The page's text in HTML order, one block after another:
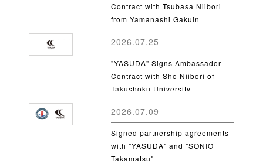
Contract with Tsubasa Niibori
from Yamanashi Gakuin
2026.07.25
"YASUDA" Signs Ambassador
Contract with Sho Niibori of
Takushoku University
2026.07.09
Signed partnership agreements
with "YASUDA" and "SONIO
Takamatsu"